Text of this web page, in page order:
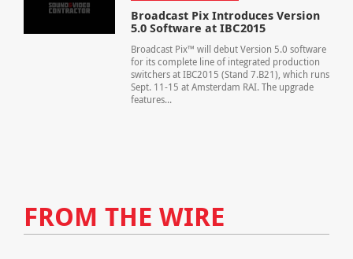
Broadcast Pix Introduces Version
5.0 Software at IBC2015
Broadcast Pix™ will debut Version 5.0 software
for its complete line of integrated production
switchers at IBC2015 (Stand 7.B21), which runs
Sept. 11-15 at Amsterdam RAI. The upgrade
features...
FROM THE WIRE